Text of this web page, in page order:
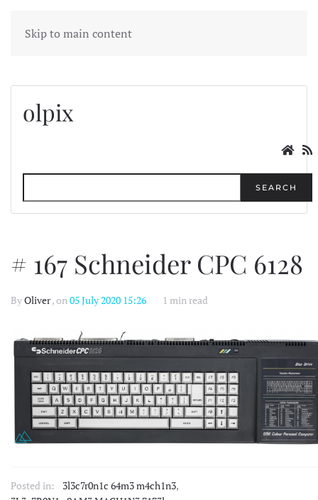
Skip to main content
MENU
olpix
SEARCH
# 167 Schneider CPC 6128
ByOliver, on05 July 2020 15:26 1 min read
Posted in: 3l3c7r0n1c 64m3 m4ch1n3,